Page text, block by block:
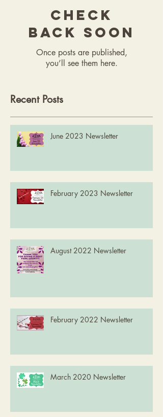
Check
back soon
Once posts are published,
you’ll see them here.
Recent Posts
June 2023 Newsletter
February 2023 Newsletter
August 2022 Newsletter
February 2022 Newsletter
March 2020 Newsletter